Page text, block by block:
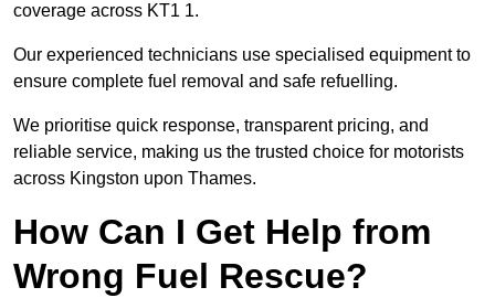
coverage across KT1 1.
Our experienced technicians use specialised equipment to
ensure complete fuel removal and safe refuelling.
We prioritise quick response, transparent pricing, and
reliable service, making us the trusted choice for motorists
across Kingston upon Thames.
How Can I Get Help from
Wrong Fuel Rescue?